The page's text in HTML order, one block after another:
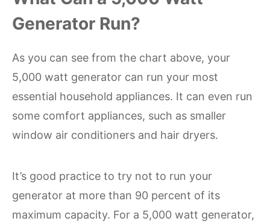
Generator Run?
As you can see from the chart above, your
5,000 watt generator can run your most
essential household appliances. It can even run
some comfort appliances, such as smaller
window air conditioners and hair dryers.
It’s good practice to try not to run your
generator at more than 90 percent of its
maximum capacity. For a 5,000 watt generator,